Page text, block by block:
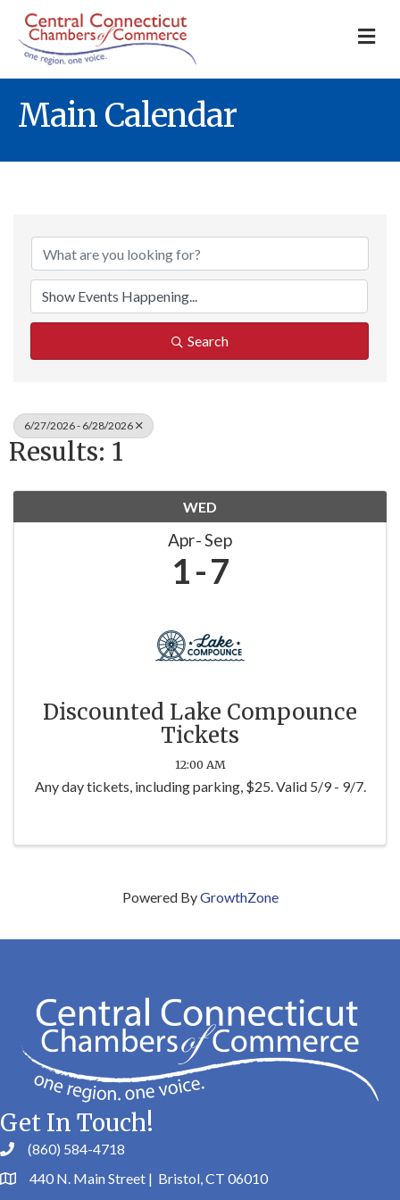
Main Calendar
Search
6/27/2026 - 6/28/2026
Results: 1
WED
Apr Sep
1 7
Discounted Lake Compounce
Tickets
12:00 AM
Any day tickets, including parking, $25. Valid 5/9 - 9/7.
Powered ByGrowthZone
Get In Touch!
(860) 584-4718
440 N. Main Street | Bristol, CT 06010